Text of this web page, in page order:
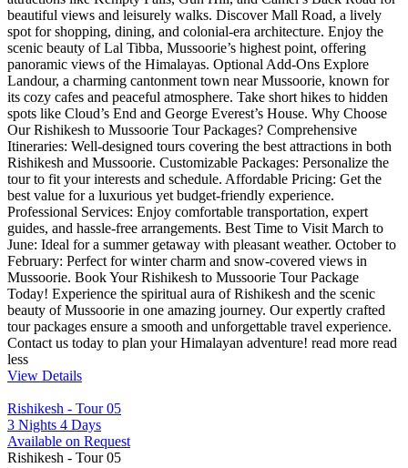
beautiful views and leisurely walks. Discover Mall Road, a lively
spot for shopping, dining, and colonial-era architecture. Enjoy the
scenic beauty of Lal Tibba, Mussoorie’s highest point, offering
panoramic views of the Himalayas. Optional Add-Ons Explore
Landour, a charming cantonment town near Mussoorie, known for
its cozy cafes and peaceful atmosphere. Take short hikes to hidden
spots like Cloud’s End and George Everest’s House. Why Choose
Our Rishikesh to Mussoorie Tour Packages? Comprehensive
Itineraries: Well-designed tours covering the best attractions in both
Rishikesh and Mussoorie. Customizable Packages: Personalize the
tour to fit your interests and schedule. Affordable Pricing: Get the
best value for a luxurious yet budget-friendly experience.
Professional Services: Enjoy comfortable transportation, expert
guides, and hassle-free arrangements. Best Time to Visit March to
June: Ideal for a summer getaway with pleasant weather. October to
February: Perfect for winter charm and snow-covered views in
Mussoorie. Book Your Rishikesh to Mussoorie Tour Package
Today! Experience the spiritual aura of Rishikesh and the scenic
beauty of Mussoorie in one amazing journey. Our expertly crafted
tour packages ensure a smooth and unforgettable travel experience.
Contact us today to plan your Himalayan adventure! read more read
less
View Details
Rishikesh - Tour 05
3 Nights 4 Days
Available on Request
Rishikesh - Tour 05